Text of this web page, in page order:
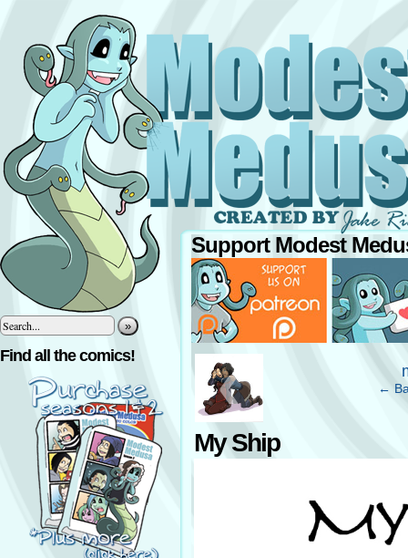
»
Find all the comics!
Support Modest
‹ ←
My Ship